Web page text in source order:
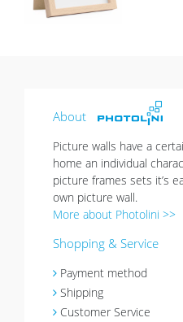
About
Picture walls have a
home an individual
picture frames sets it’s
own picture wall.
More about Photolini >>
Shopping & Service
Payment method
Shipping
Customer Service